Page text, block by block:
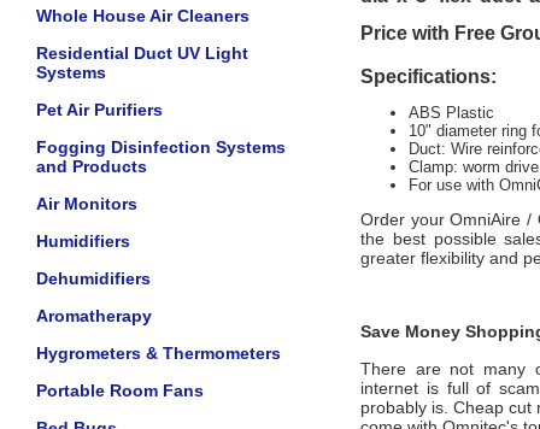
Whole House Air Cleaners
Residential Duct UV Light
Systems
Pet Air Purifiers
Fogging Disinfection Systems
and Products
Air Monitors
Humidifiers
Dehumidifiers
Aromatherapy
Hygrometers & Thermometers
Portable Room Fans
Price with Free
Specifications:
ABS Plastic
10" diameter ring
Duct: Wire
Clamp: worm drive
For use with
Order yourOmniAire /
the best possible
greater flexibility and
Save Money
There are not many
internet is full of
probably is. Cheap